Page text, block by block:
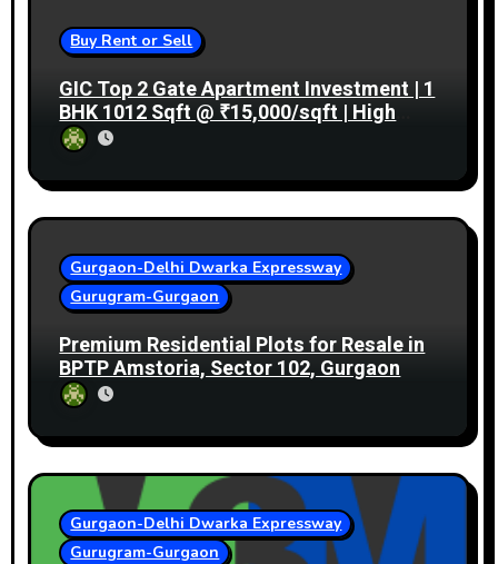
Buy Rent or Sell
GIC Top 2 Gate Apartment Investment | 1
BHK 1012 Sqft @ ₹15,000/sqft | High
Rental Income
Gurgaon-Delhi Dwarka Expressway
Gurugram-Gurgaon
Premium Residential Plots for Resale in
BPTP Amstoria, Sector 102, Gurgaon
Gurgaon-Delhi Dwarka Expressway
Gurugram-Gurgaon